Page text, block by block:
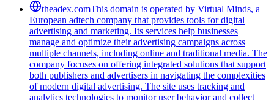
theadex.comThis domain is operated by Virtual Minds, a
European adtech company that provides tools for digital
advertising and marketing. Its services help businesses
manage and optimize their advertising campaigns across
multiple channels, including online and traditional media. The
company focuses on offering integrated solutions that support
both publishers and advertisers in navigating the complexities
of modern digital advertising. The site uses tracking and
analytics technologies to monitor user behavior and collect